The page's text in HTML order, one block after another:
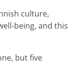
culture,
being, and this
but five